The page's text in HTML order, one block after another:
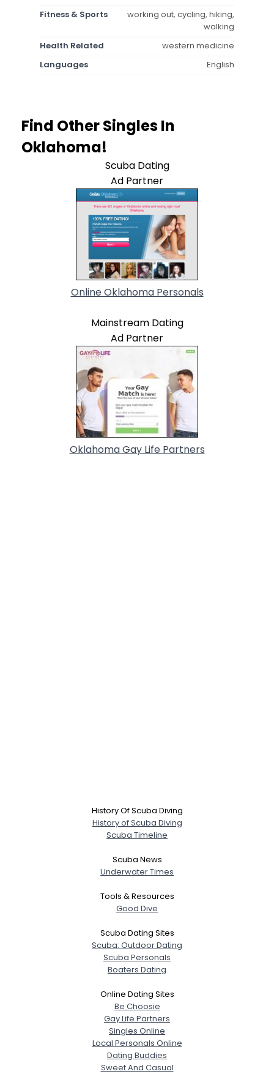
Fitness & Sports
working out, cycling, hiking,
walking
Health Related
western medicine
Languages
English
Find Other Singles In
Oklahoma!
Scuba Dating
Ad Partner
Online Oklahoma Personals
Mainstream Dating
Ad Partner
Oklahoma Gay Life Partners
History Of Scuba Diving
History of Scuba Diving
Scuba Timeline
Scuba News
Underwater Times
Tools & Resources
Good Dive
Scuba Dating Sites
Scuba: Outdoor Dating
Scuba Personals
Boaters Dating
Online Dating Sites
Be Choosie
Gay Life Partners
Singles Online
Local Personals Online
Dating Buddies
Sweet And Casual